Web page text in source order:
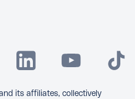
its affiliates, collectively